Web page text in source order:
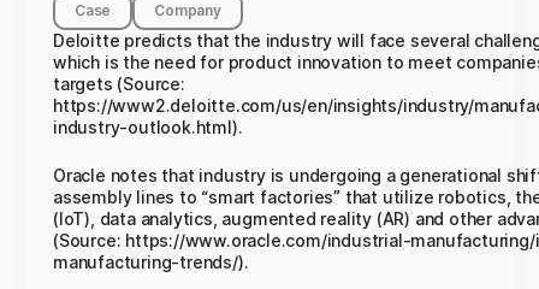
Case
Company
Deloitte predicts that the industry will face several
which is the need for product innovation to meet
targets (Source:
https://www2.deloitte.com/us/en/insights/industry/
industry-outlook.html).
Oracle notes that industry is undergoing a generational
assembly lines to “smart factories” that utilize robotics,
(IoT), data analytics, augmented reality (AR) and other
(Source: https://www.oracle.com/industrial-
manufacturing-trends/).